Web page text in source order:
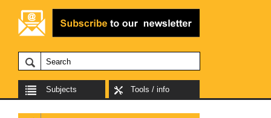
Subjects Tools / info